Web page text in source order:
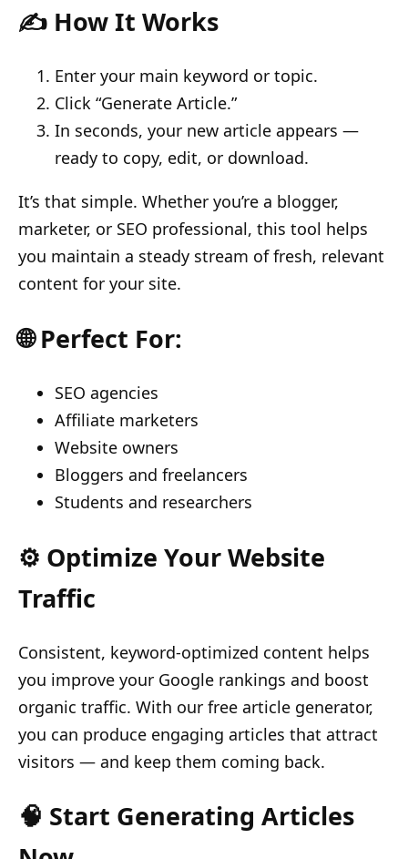
✍️ How It Works
Enter your main keyword or topic.
Click “Generate Article.”
In seconds, your new article appears —
ready to copy, edit, or download.
It’s that simple. Whether you’re a blogger,
marketer, or SEO professional, this tool helps
you maintain a steady stream of fresh, relevant
content for your site.
🌐 Perfect For:
SEO agencies
Affiliate marketers
Website owners
Bloggers and freelancers
Students and researchers
⚙️ Optimize Your Website
Traffic
Consistent, keyword-optimized content helps
you improve your Google rankings and boost
organic traffic. With our free article generator,
you can produce engaging articles that attract
visitors — and keep them coming back.
🧠 Start Generating Articles